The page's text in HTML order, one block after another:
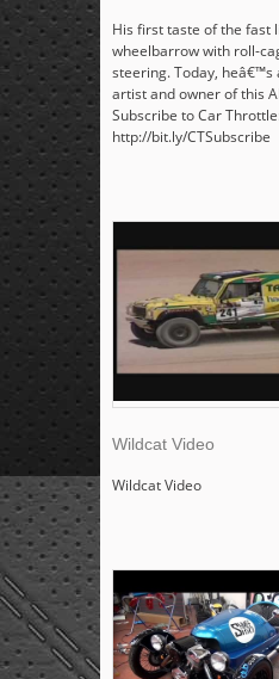
His first taste of the fast
wheelbarrow with roll-
steering. Today,
artist and owner of this
Subscribe to Car
http://bit.ly/CTSubscribe
Wildcat Video
Wildcat Video